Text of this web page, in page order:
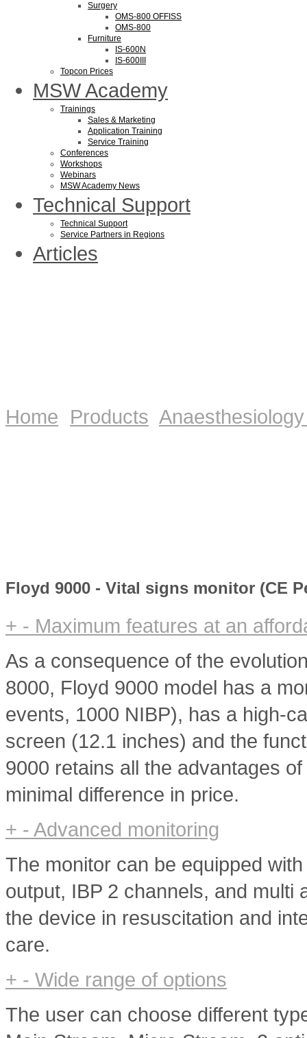
Surgery
OMS-800 OFFISS
OMS-800
Furniture
IS-600N
IS-600III
Topcon Prices
MSW Academy
Trainings
Sales & Marketing
Application Training
Service Training
Conferences
Workshops
Webinars
MSW Academy News
Technical Support
Technical Support
Service Partners in Regions
Articles
Home Products
Floyd 9000 - Vital signs monitor (CE
+ - Maximum features at an
As a consequence of the
8000, Floyd 9000 model has a
events, 1000 NIBP), has a high-
screen (12.1 inches) and the
9000 retains all the advantages
minimal difference in price.
+ - Advanced monitoring
The monitor can be equipped
output, IBP 2 channels, and
the device in resuscitation and
care.
+ - Wide range of options
The user can choose different